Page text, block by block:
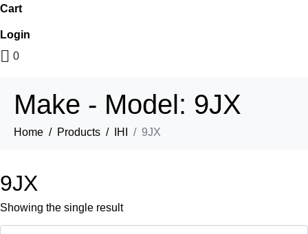
Cart
Login
0
Make - Model: 9JX
Home Products IHI 9JX
9JX
Showing the single result